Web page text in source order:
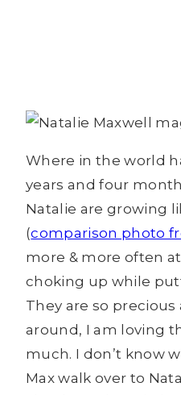
Where in the world
years and four
Natalie are growing
(comparison photo
more & more often
choking up while
They are so
around, I am loving
much. I don’t know
Max walk over to